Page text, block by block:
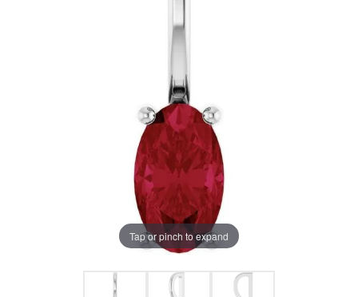
Tap or pinch to expand